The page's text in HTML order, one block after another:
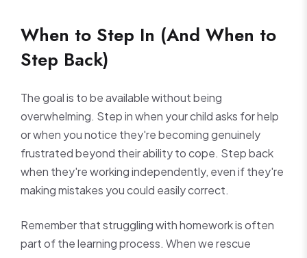
When to Step In (And When to
Step Back)
The goal is to be available without being
overwhelming. Step in when your child asks for help
or when you notice they're becoming genuinely
frustrated beyond their ability to cope. Step back
when they're working independently, even if they're
making mistakes you could easily correct.
Remember that struggling with homework is often
part of the learning process. When we rescue